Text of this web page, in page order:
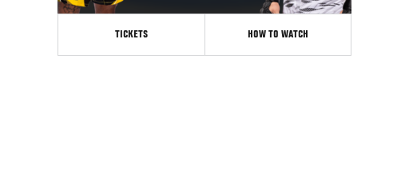
TICKETS HOW TO WATCH